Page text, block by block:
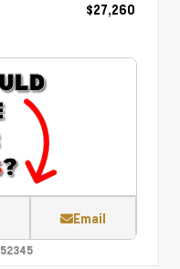
$27,260
Email
52345